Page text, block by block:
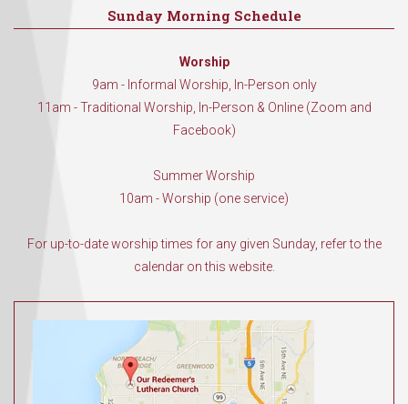
Sunday Morning Schedule
Worship
9am - Informal Worship, In-Person only
11am - Traditional Worship, In-Person & Online (Zoom and
Facebook)
Summer Worship
10am - Worship (one service)
For up-to-date worship times for any given Sunday, refer to the
calendar on this website.